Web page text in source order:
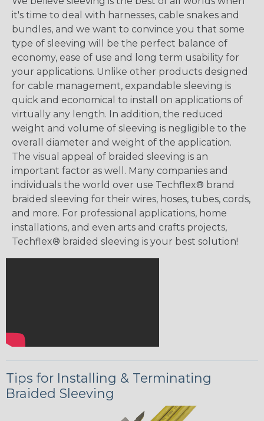
it's time to deal with harnesses, cable snakes and
bundles, and we want to convince you that some
type of sleeving will be the perfect balance of
economy, ease of use and long term usability for
your applications. Unlike other products designed
for cable management, expandable sleeving is
quick and economical to install on applications of
virtually any length. In addition, the reduced
weight and volume of sleeving is negligible to the
overall diameter and weight of the application.
The visual appeal of braided sleeving is an
important factor as well. Many companies and
individuals the world over use Techflex® brand
braided sleeving for their wires, hoses, tubes, cords,
and more. For professional applications, home
installations, and even arts and crafts projects,
Techflex® braided sleeving is your best solution!
Tips for Installing & Terminating
Braided Sleeving